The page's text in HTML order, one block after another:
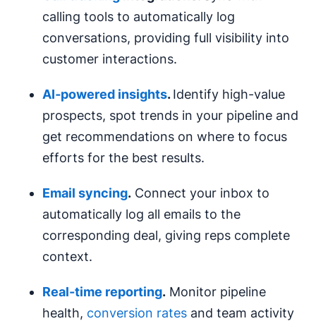
calling tools to automatically log
conversations, providing full visibility into
customer interactions.
AI‑powered insights.Identify high-value
prospects, spot trends in your pipeline and
get recommendations on where to focus
efforts for the best results.
Email syncing. Connect your inbox to
automatically log all emails to the
corresponding deal, giving reps complete
context.
Real-time reporting. Monitor pipeline
health, conversion rates and team activity